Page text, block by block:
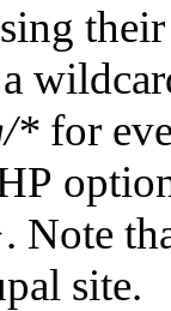
* for
. Note
site.